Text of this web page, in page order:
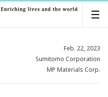
Feb. 22, 2023
Sumitomo Corporation
MP Materials Corp.